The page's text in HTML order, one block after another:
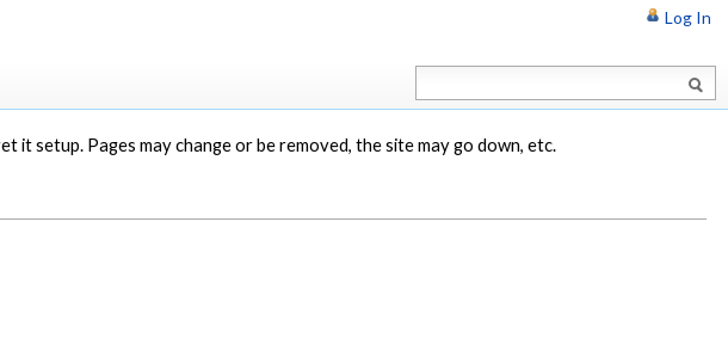
it setup. Pages may change or be removed, the site may go down, etc.
Log In